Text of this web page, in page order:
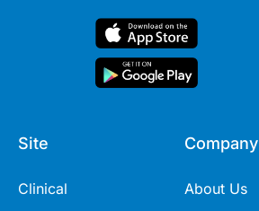
Site
Clinical
Company
About Us